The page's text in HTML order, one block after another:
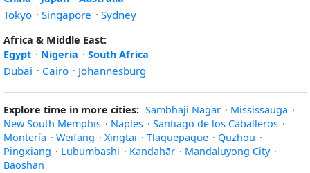
Tokyo · Singapore · Sydney
Africa & Middle East:
Egypt · Nigeria · South Africa
Dubai · Cairo · Johannesburg
Explore time in more cities: Sambhaji Nagar · Mississauga ·
New South Memphis · Naples · Santiago de los Caballeros ·
Montería · Weifang · Xingtai · Tlaquepaque · Quzhou ·
Pingxiang · Lubumbashi · Kandahār · Mandaluyong City ·
Baoshan